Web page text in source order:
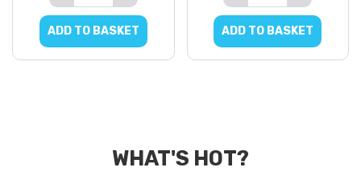
ADD TO BASKET ADD TO BASKET
WHAT'S HOT?